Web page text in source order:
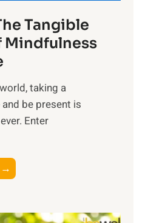
r
n
s
i
n
t
h
Tangible
Mindfulness
taking a
be present is
Enter
→
l